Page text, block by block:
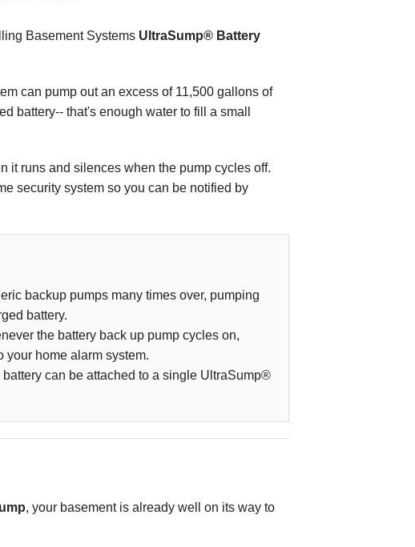
Basement Systems UltraSump® Battery
can pump out an excess of 11,500 gallons of
battery-- that's enough water to fill a small
it runs and silences when the pump cycles off.
security system so you can be notified by
backup pumps many times over, pumping
battery.
the battery back up pump cycles on,
your home alarm system.
can be attached to a single UltraSump®
, your basement is already well on its way to